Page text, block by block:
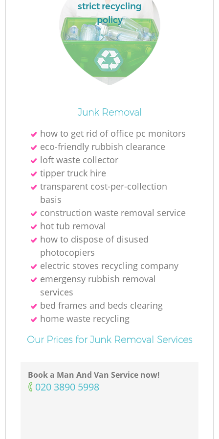
strict recycling
policy
Junk Removal
how to get rid of office pc monitors
eco-friendly rubbish clearance
loft waste collector
tipper truck hire
transparent cost-per-collection
basis
construction waste removal service
hot tub removal
how to dispose of disused
photocopiers
electric stoves recycling company
emergensy rubbish removal
services
bed frames and beds clearing
home waste recycling
Our Prices for Junk Removal Services
Book a Man And Van Service now!
‎020 3890 5998